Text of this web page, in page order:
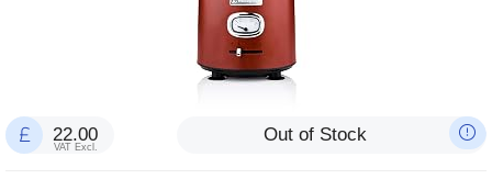
22.00
VAT Excl.
Out of Stock